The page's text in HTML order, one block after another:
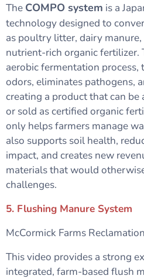
The COMPO system is a
technology designed to
as poultry litter, dairy
nutrient-rich organic fertilizer.
aerobic fermentation process,
odors, eliminates pathogens,
creating a product that can
or sold as certified organic
only helps farmers manage
also supports soil health,
impact, and creates new
materials that would
challenges.
5. Flushing Manure System
McCormick Farms
This video provides a strong
integrated, farm-based flush